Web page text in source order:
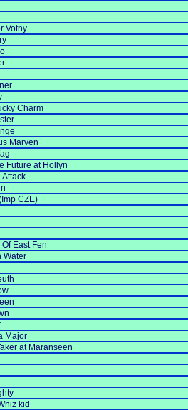
Votny
Charm
Marven
Future at Hollyn
CZE)
East Fen
Water
Major
at Maranseen
kid